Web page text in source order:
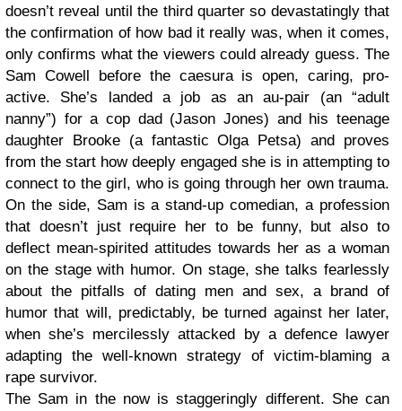
doesn’t reveal until the third quarter so devastatingly that
the confirmation of how bad it really was, when it comes,
only confirms what the viewers could already guess. The
Sam Cowell before the caesura is open, caring, pro-
active. She’s landed a job as an au-pair (an “adult
nanny”) for a cop dad (Jason Jones) and his teenage
daughter Brooke (a fantastic Olga Petsa) and proves
from the start how deeply engaged she is in attempting to
connect to the girl, who is going through her own trauma.
On the side, Sam is a stand-up comedian, a profession
that doesn’t just require her to be funny, but also to
deflect mean-spirited attitudes towards her as a woman
on the stage with humor. On stage, she talks fearlessly
about the pitfalls of dating men and sex, a brand of
humor that will, predictably, be turned against her later,
when she’s mercilessly attacked by a defence lawyer
adapting the well-known strategy of victim-blaming a
rape survivor.
The Sam in the now is staggeringly different. She can